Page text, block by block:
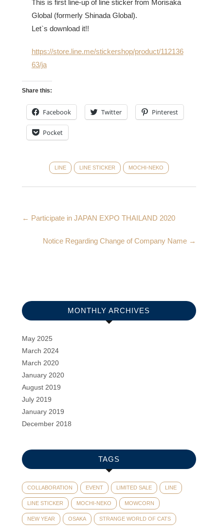
This is first line-up of line sticker from Morisaka
Global (formerly Shinada Global).
Let`s download it!!
https://store.line.me/stickershop/product/112136
63/ja
Share this:
Facebook Twitter Pinterest
Pocket
LINE LINE STICKER MOCHI-NEKO
← Participate in JAPAN EXPO THAILAND 2020
Notice Regarding Change of Company Name →
MONTHLY ARCHIVES
May 2025
March 2024
March 2020
January 2020
August 2019
July 2019
January 2019
December 2018
TAGS
COLLABORATION EVENT LIMITED SALE LINE
LINE STICKER MOCHI-NEKO MOWCORN
NEW YEAR OSAKA STRANGE WORLD OF CATS